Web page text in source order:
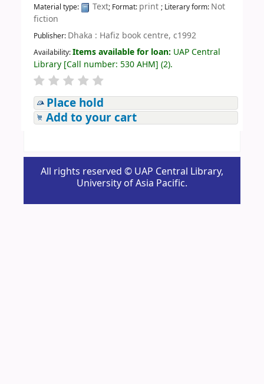
Material type: Text; Format: print ; Literary form: Not
fiction
Publisher: Dhaka : Hafiz book centre, c1992
Availability:Items available for loan: UAP Central
Library[Call number: 530 AHM] (2).
Place hold
Add to your cart
All rights reserved © UAP Central Library,
University of Asia Pacific.